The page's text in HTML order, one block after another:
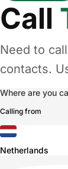
Call
Need to
contacts.
Where are you
Calling from
Netherlands